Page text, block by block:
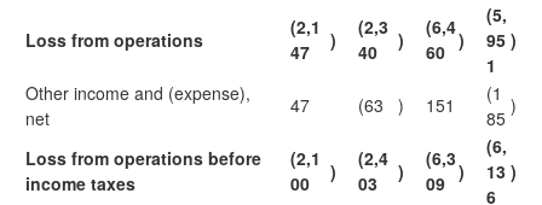
Loss from operations
(2,1
47
)
(2,3
40
)
(6,4
60 )
(5,
95
1
)
Other income and (expense),
net
47 (63 ) 151
(1
85
)
Loss from operations before
income taxes
(2,1
00
)
(2,4
03
)
(6,3
09 )
(6,
13
6
)